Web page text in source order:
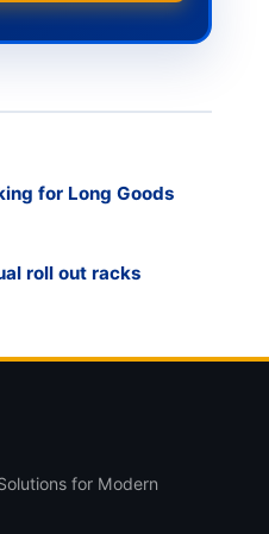
for Long Goods
roll out racks
for Modern